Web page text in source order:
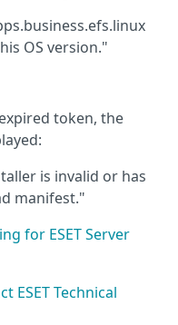
OS version."
token, the
is invalid or has
manifest."
for ESET Server
ESET Technical